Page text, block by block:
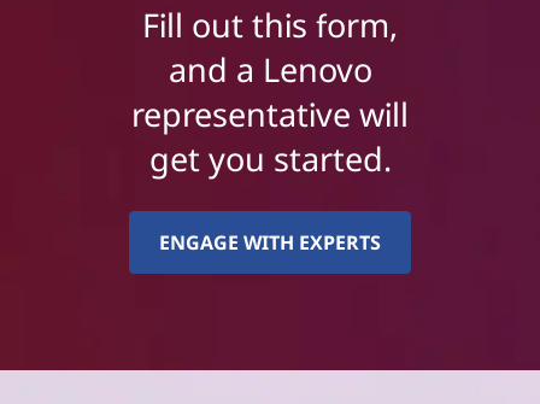
Fill out this form,
and a Lenovo
representative will
get you started.
ENGAGE WITH EXPERTS